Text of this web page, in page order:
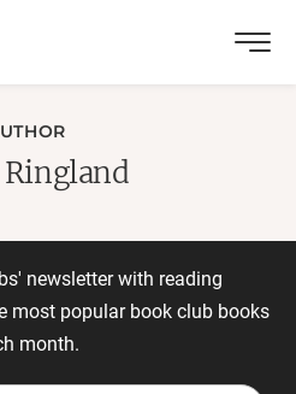
newsletter with reading
most popular book club books
month.